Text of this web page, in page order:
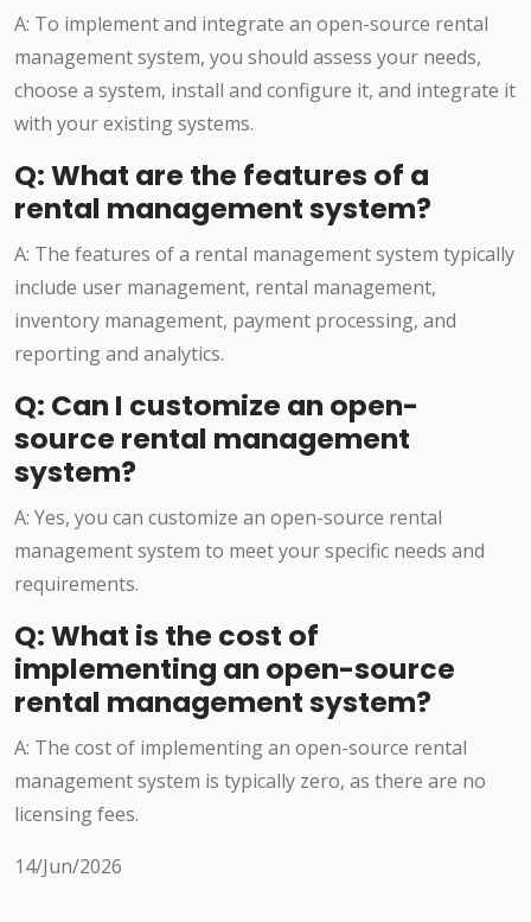
A: To implement and integrate an open-source rental
management system, you should assess your needs,
choose a system, install and configure it, and integrate it
with your existing systems.
Q: What are the features of a
rental management system?
A: The features of a rental management system typically
include user management, rental management,
inventory management, payment processing, and
reporting and analytics.
Q: Can I customize an open-
source rental management
system?
A: Yes, you can customize an open-source rental
management system to meet your specific needs and
requirements.
Q: What is the cost of
implementing an open-source
rental management system?
A: The cost of implementing an open-source rental
management system is typically zero, as there are no
licensing fees.
14/Jun/2026